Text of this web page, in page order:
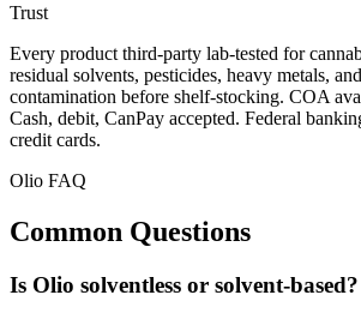
Trust
Every product third-party lab-tested for
residual solvents, pesticides, heavy metals,
contamination before shelf-stocking. COA
Cash, debit, CanPay accepted. Federal
credit cards.
Olio FAQ
Common Questions
Is Olio solventless or solvent-based?